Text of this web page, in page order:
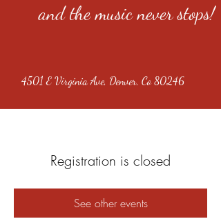
and the music never stops!
4501 E Virginia Ave, Denver, Co 80246
Registration is closed
See other events